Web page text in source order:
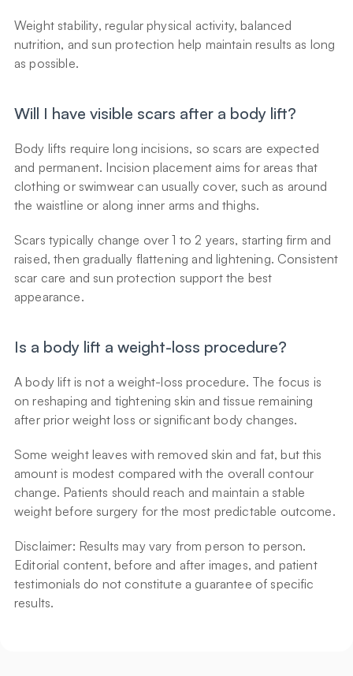
Weight stability, regular physical activity, balanced
nutrition, and sun protection help maintain results as long
as possible.
Will I have visible scars after a body lift?
Body lifts require long incisions, so scars are expected
and permanent. Incision placement aims for areas that
clothing or swimwear can usually cover, such as around
the waistline or along inner arms and thighs.
Scars typically change over 1 to 2 years, starting firm and
raised, then gradually flattening and lightening. Consistent
scar care and sun protection support the best
appearance.
Is a body lift a weight-loss procedure?
A body lift is not a weight-loss procedure. The focus is
on reshaping and tightening skin and tissue remaining
after prior weight loss or significant body changes.
Some weight leaves with removed skin and fat, but this
amount is modest compared with the overall contour
change. Patients should reach and maintain a stable
weight before surgery for the most predictable outcome.
Disclaimer: Results may vary from person to person.
Editorial content, before and after images, and patient
testimonials do not constitute a guarantee of specific
results.